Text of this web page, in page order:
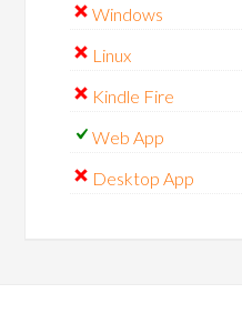
Windows
Linux
Kindle Fire
Web App
Desktop App